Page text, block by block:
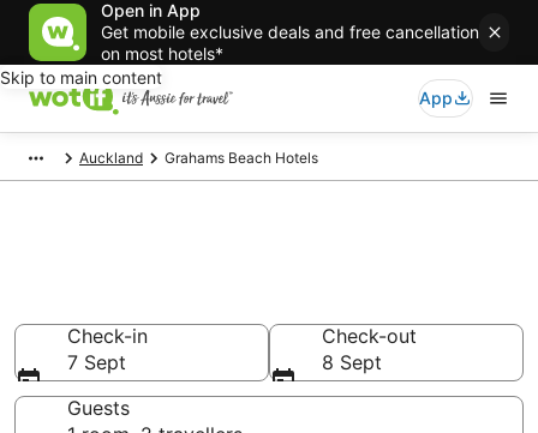
Open in App
Get mobile exclusive deals and free cancellation
on most hotels*
Skip to main content
App
Auckland Grahams Beach Hotels
Check-in
7 Sept
Check-out
8 Sept
Guests